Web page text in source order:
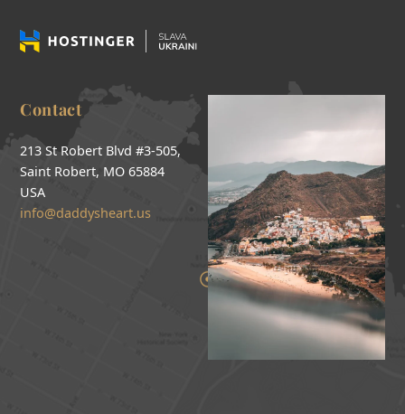
Contact
213 St Robert Blvd #3-505,
Saint Robert, MO 65884
USA
info@daddysheart.us